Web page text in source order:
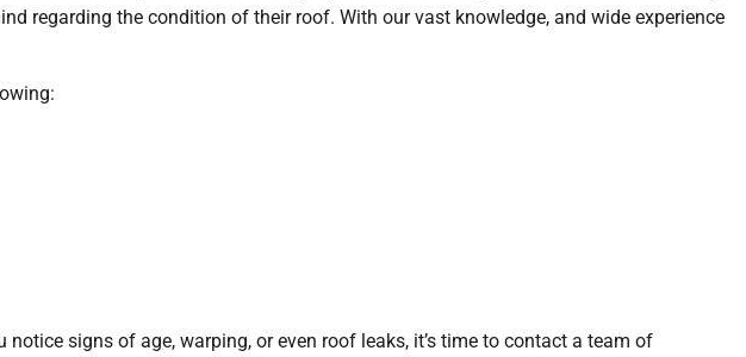
regarding the condition of their roof. With our vast knowledge, and wide experience
signs of age, warping, or even roof leaks, it’s time to contact a team of